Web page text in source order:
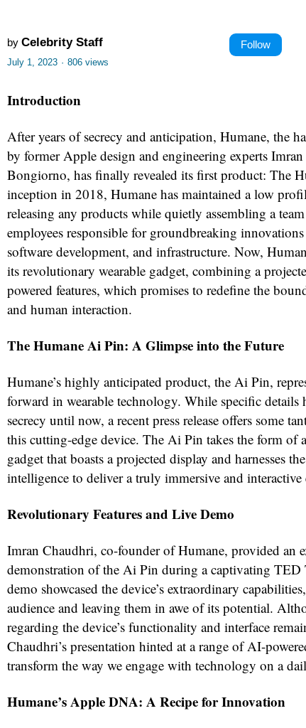
by Celebrity Staff Follow
July 1, 2023 · 806 views
Introduction
After years of secrecy and anticipation, Humane, the
by former Apple design and engineering experts
Bongiorno, has finally revealed its first product: The
inception in 2018, Humane has maintained a low
releasing any products while quietly assembling a
employees responsible for groundbreaking
software development, and infrastructure. Now,
its revolutionary wearable gadget, combining a
powered features, which promises to redefine the
and human interaction.
The Humane Ai Pin: A Glimpse into the Future
Humane’s highly anticipated product, the Ai Pin,
forward in wearable technology. While specific details
secrecy until now, a recent press release offers some
this cutting-edge device. The Ai Pin takes the form of
gadget that boasts a projected display and harnesses
intelligence to deliver a truly immersive and interactive
Revolutionary Features and Live Demo
Imran Chaudhri, co-founder of Humane, provided an
demonstration of the Ai Pin during a captivating
demo showcased the device’s extraordinary
audience and leaving them in awe of its potential.
regarding the device’s functionality and interface
Chaudhri’s presentation hinted at a range of AI-
transform the way we engage with technology on a
Humane’s Apple DNA: A Recipe for Innovation